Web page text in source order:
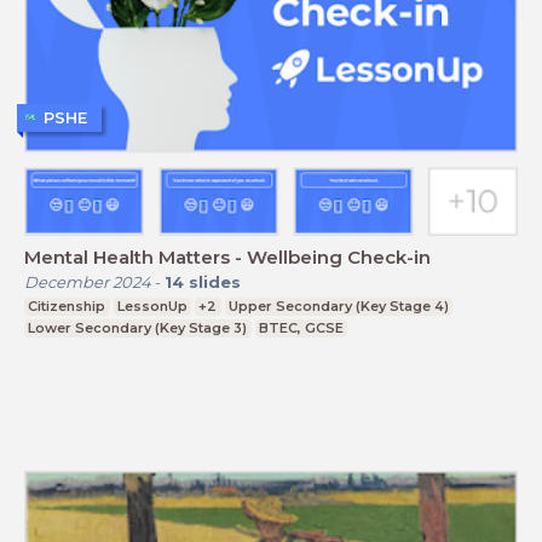
Mental Health Matters - Wellbeing Check-in
December 2024- 14 slides
Citizenship LessonUp +2
Upper Secondary (Key Stage 4)
Lower Secondary (Key Stage 3)
BTEC, GCSE
PSHE